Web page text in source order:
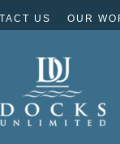
US OUR